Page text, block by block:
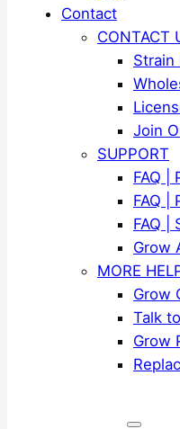
Contact
CONTACT
Strain
Join
SUPPORT
FAQ |
FAQ |
FAQ |
Grow
MORE
Grow
Talk
Grow